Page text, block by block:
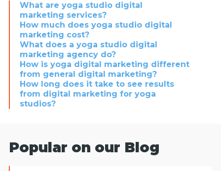
What are yoga studio digital
marketing services?
How much does yoga studio digital
marketing cost?
What does a yoga studio digital
marketing agency do?
How is yoga digital marketing different
from general digital marketing?
How long does it take to see results
from digital marketing for yoga
studios?
Popular on our Blog